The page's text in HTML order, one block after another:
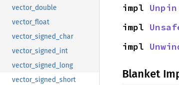
vector_double
vector_float
vector_signed_char
vector_signed_int
vector_signed_long
vector_signed_short
impl Unpin
impl
impl
Blanket